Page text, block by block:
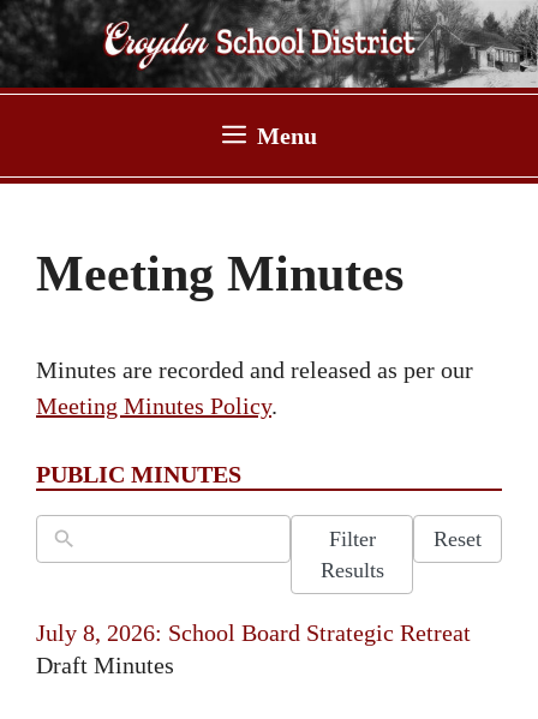
Skip
to
content
Menu
Meeting Minutes
Minutes are recorded and released as per our
Meeting Minutes Policy.
PUBLIC MINUTES
Filter
Results
Reset
July 8, 2026: School Board Strategic Retreat
Draft Minutes